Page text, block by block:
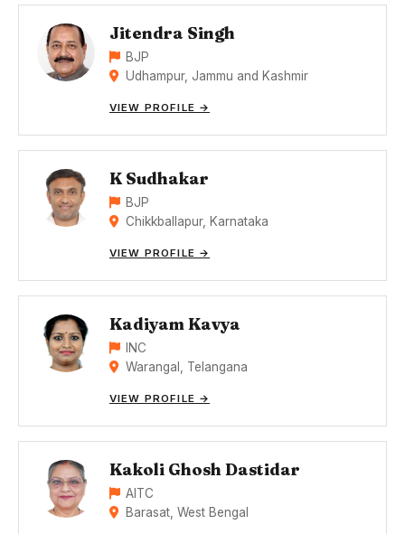
Jitendra Singh
BJP
Udhampur, Jammu and Kashmir
VIEW PROFILE →
K Sudhakar
BJP
Chikkballapur, Karnataka
VIEW PROFILE →
Kadiyam Kavya
INC
Warangal, Telangana
VIEW PROFILE →
Kakoli Ghosh Dastidar
AITC
Barasat, West Bengal